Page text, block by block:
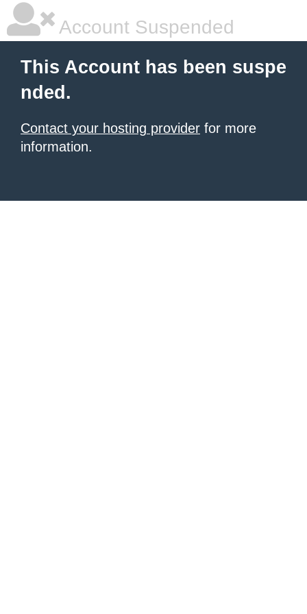
Account Suspended
This Account has been suspe
nded.
Contact your hosting provider for more
information.